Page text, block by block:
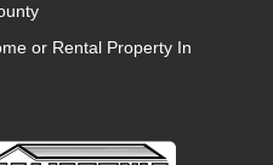
or Rental Property In